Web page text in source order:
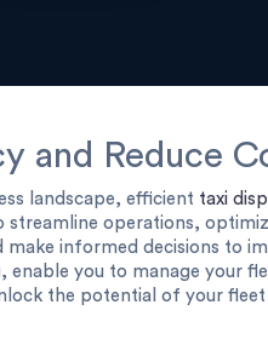
and Reduce
landscape, efficient taxi
operations,
informed decisions to
enable you to manage your
the potential of your